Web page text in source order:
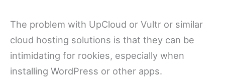
The problem with UpCloud or Vultr or similar
cloud hosting solutions is that they can be
intimidating for rookies, especially when
installing WordPress or other apps.